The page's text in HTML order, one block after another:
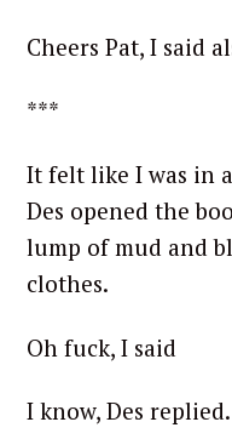
Cheers Pat, I said
***
It felt like I was in
Des opened the
lump of mud and
clothes.
Oh fuck, I said
I know, Des replied.